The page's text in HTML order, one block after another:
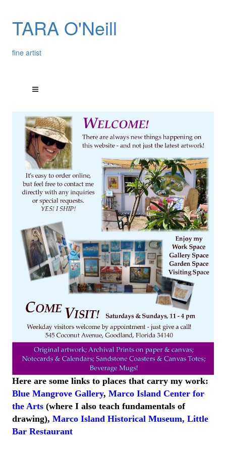
TARA O'Neill
fine artist
Here are some links to places that carry my work:
Blue Mangrove Gallery, Marco Island Center for
the Arts(where I also teach fundamentals of
drawing), Marco Island Historical Museum, Little
Bar Restaurant